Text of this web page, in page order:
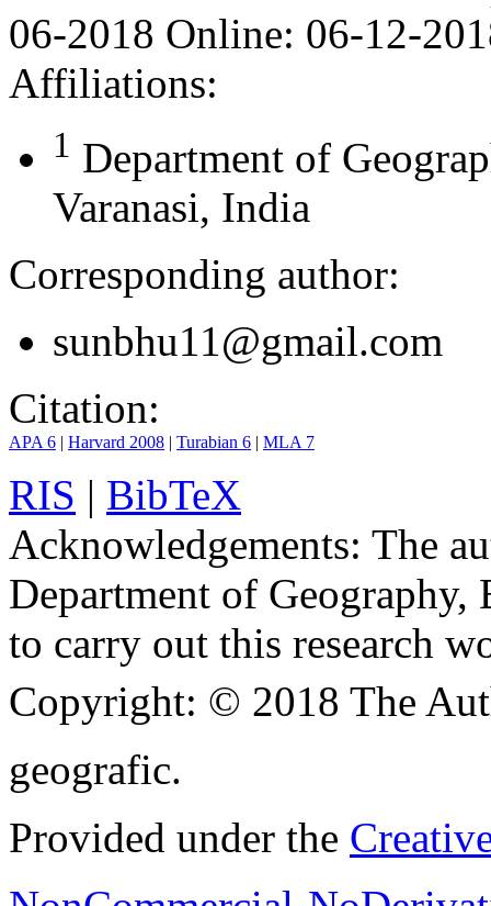
06-2018 Online: 06-12-
Affiliations:
1 Department of
Varanasi, India
Corresponding author:
sunbhu11@gmail.com
Citation:
APA 6 | Harvard 2008 | Turabian 6 | MLA 7
RIS | BibTeX
Acknowledgements: The
Department of
to carry out this research
Copyright: © 2018 The
geografic.
Provided under the